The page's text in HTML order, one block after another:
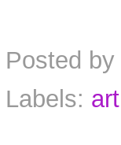
Posted by
Labels: art